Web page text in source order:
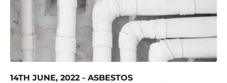
14TH JUNE, 2022 - ASBESTOS